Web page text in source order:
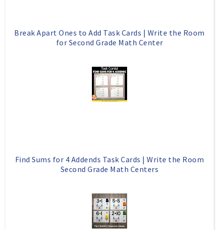
Break Apart Ones to Add Task Cards | Write the Room
for Second Grade Math Center
Find Sums for 4 Addends Task Cards | Write the Room
Second Grade Math Centers